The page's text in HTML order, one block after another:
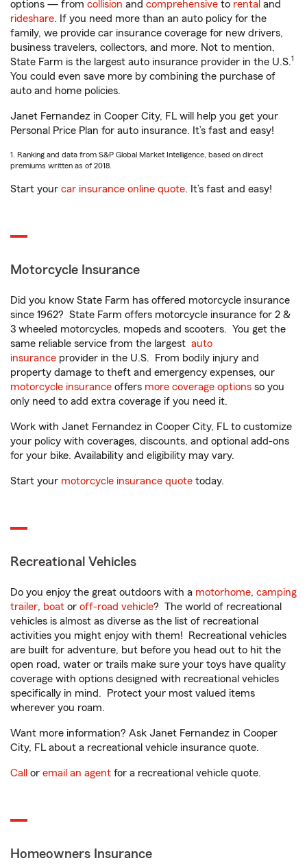
options — from collision and comprehensive to rental and
rideshare. If you need more than an auto policy for the
family, we provide car insurance coverage for new drivers,
business travelers, collectors, and more. Not to mention,
State Farm is the largest auto insurance provider in the U.S.1
You could even save more by combining the purchase of
auto and home policies.
Janet Fernandez in Cooper City, FL will help you get your
Personal Price Plan for auto insurance. It’s fast and easy!
1. Ranking and data from S&P Global Market Intelligence, based on direct
premiums written as of 2018.
Start your car insurance online quote. It’s fast and easy!
Motorcycle Insurance
Did you know State Farm has offered motorcycle insurance
since 1962? State Farm offers motorcycle insurance for 2 &
3 wheeled motorcycles, mopeds and scooters. You get the
same reliable service from the largest auto
insurance provider in the U.S. From bodily injury and
property damage to theft and emergency expenses, our
motorcycle insurance offers more coverage options so you
only need to add extra coverage if you need it.
Work with Janet Fernandez in Cooper City, FL to customize
your policy with coverages, discounts, and optional add-ons
for your bike. Availability and eligibility may vary.
Start your motorcycle insurance quote today.
Recreational Vehicles
Do you enjoy the great outdoors with a motorhome, camping
trailer, boat or off-road vehicle? The world of recreational
vehicles is almost as diverse as the list of recreational
activities you might enjoy with them! Recreational vehicles
are built for adventure, but before you head out to hit the
open road, water or trails make sure your toys have quality
coverage with options designed with recreational vehicles
specifically in mind. Protect your most valued items
wherever you roam.
Want more information? Ask Janet Fernandez in Cooper
City, FL about a recreational vehicle insurance quote.
Call or email an agent for a recreational vehicle quote.
Homeowners Insurance